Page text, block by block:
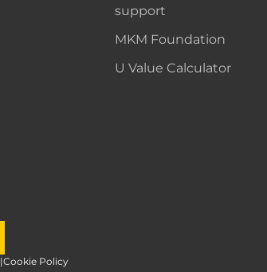
support
MKM Foundation
U Value Calculator
|Cookie Policy